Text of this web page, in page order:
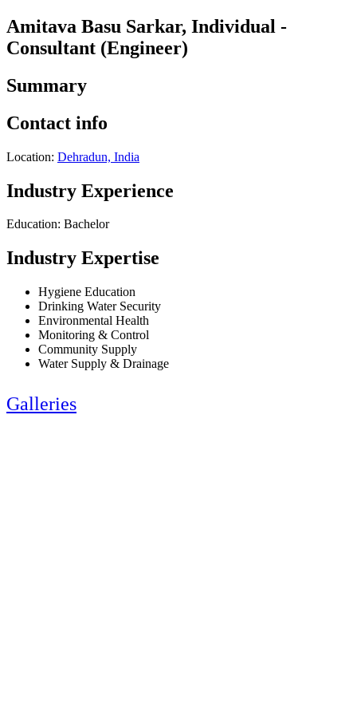
Amitava Basu Sarkar, Individual -
Consultant (Engineer)
Summary
Contact info
Location: Dehradun, India
Industry Experience
Education: Bachelor
Industry Expertise
Hygiene Education
Drinking Water Security
Environmental Health
Monitoring & Control
Community Supply
Water Supply & Drainage
Galleries